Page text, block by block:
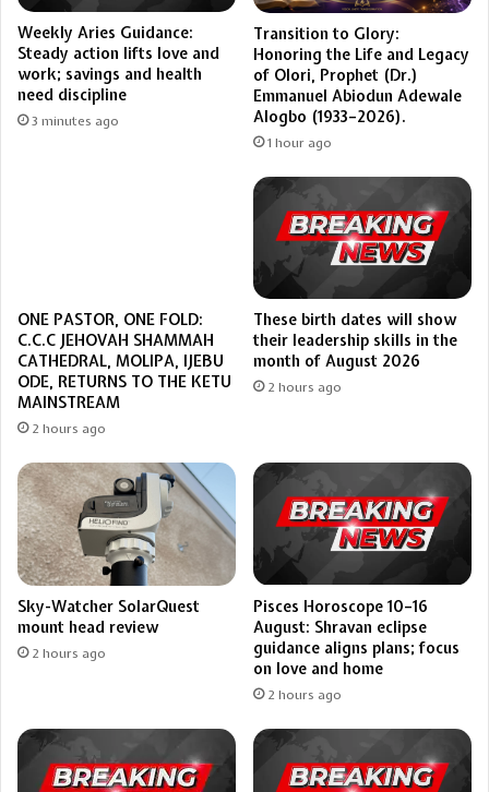
Weekly Aries Guidance:
Steady action lifts love and
work; savings and health
need discipline
3 minutes ago
Transition to Glory:
Honoring the Life and Legacy
of Olori, Prophet (Dr.)
Emmanuel Abiodun Adewale
Alogbo (1933–2026).
1 hour ago
ONE PASTOR, ONE FOLD:
C.C.C JEHOVAH SHAMMAH
CATHEDRAL, MOLIPA, IJEBU
ODE, RETURNS TO THE KETU
MAINSTREAM
2 hours ago
These birth dates will show
their leadership skills in the
month of August 2026
2 hours ago
Sky-Watcher SolarQuest
mount head review
2 hours ago
Pisces Horoscope 10–16
August: Shravan eclipse
guidance aligns plans; focus
on love and home
2 hours ago